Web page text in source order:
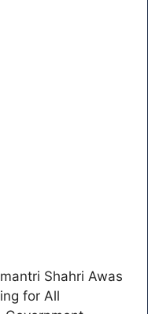
Shahri Awas
for All